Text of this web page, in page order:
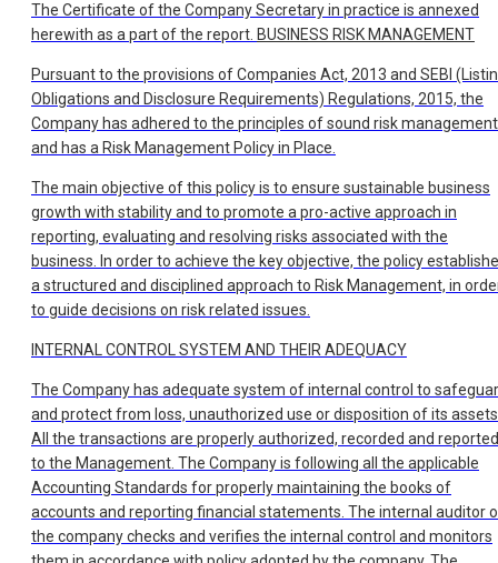
The Certificate of the Company Secretary in practice is annexed
herewith as a part of the report. BUSINESS RISK MANAGEMENT
Pursuant to the provisions of Companies Act, 2013 and SEBI
Obligations and Disclosure Requirements) Regulations, 2015, the
Company has adhered to the principles of sound risk management
and has a Risk Management Policy in Place.
The main objective of this policy is to ensure sustainable business
growth with stability and to promote a pro-active approach in
reporting, evaluating and resolving risks associated with the
business. In order to achieve the key objective, the policy
a structured and disciplined approach to Risk Management, in
to guide decisions on risk related issues.
INTERNAL CONTROL SYSTEM AND THEIR ADEQUACY
The Company has adequate system of internal control to
and protect from loss, unauthorized use or disposition of its
All the transactions are properly authorized, recorded and reported
to the Management. The Company is following all the applicable
Accounting Standards for properly maintaining the books of
accounts and reporting financial statements. The internal auditor
the company checks and verifies the internal control and monitors